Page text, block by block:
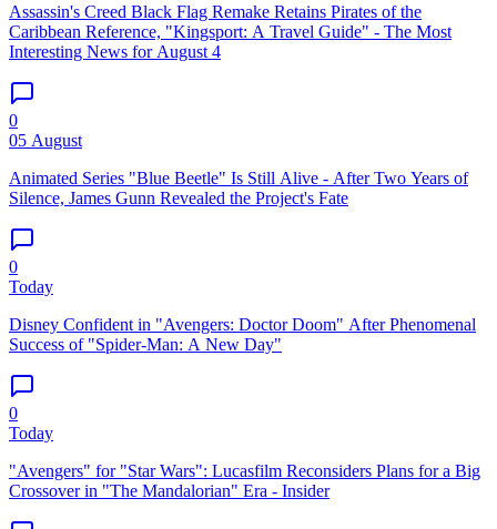
Assassin's Creed Black Flag Remake Retains Pirates of the
Caribbean Reference, "Kingsport: A Travel Guide" - The Most
Interesting News for August 4
0
05 August
Animated Series "Blue Beetle" Is Still Alive - After Two Years of
Silence, James Gunn Revealed the Project's Fate
0
Today
Disney Confident in "Avengers: Doctor Doom" After Phenomenal
Success of "Spider-Man: A New Day"
0
Today
"Avengers" for "Star Wars": Lucasfilm Reconsiders Plans for a Big
Crossover in "The Mandalorian" Era - Insider